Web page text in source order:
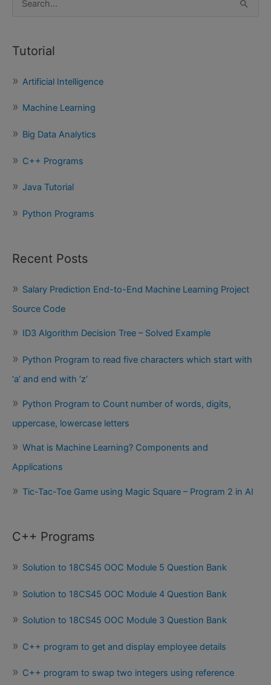
r
h
f
r
:
Tutorial
Artificial Intelligence
Machine Learning
Big Data Analytics
C++ Programs
Java Tutorial
Python Programs
Recent Posts
Salary Prediction End-to-End Machine Learning Project
Source Code
ID3 Algorithm Decision Tree – Solved Example
Python Program to read five characters which start with
‘a’ and end with ‘z’
Python Program to Count number of words, digits,
uppercase, lowercase letters
What is Machine Learning? Components and
Applications
Tic-Tac-Toe Game using Magic Square – Program 2 in AI
C++ Programs
Solution to 18CS45 OOC Module 5 Question Bank
Solution to 18CS45 OOC Module 4 Question Bank
Solution to 18CS45 OOC Module 3 Question Bank
C++ program to get and display employee details
C++ program to swap two integers using reference